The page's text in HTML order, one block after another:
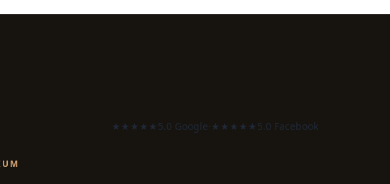
★★★★★5.0 Google· ★★★★★5.0 Facebook